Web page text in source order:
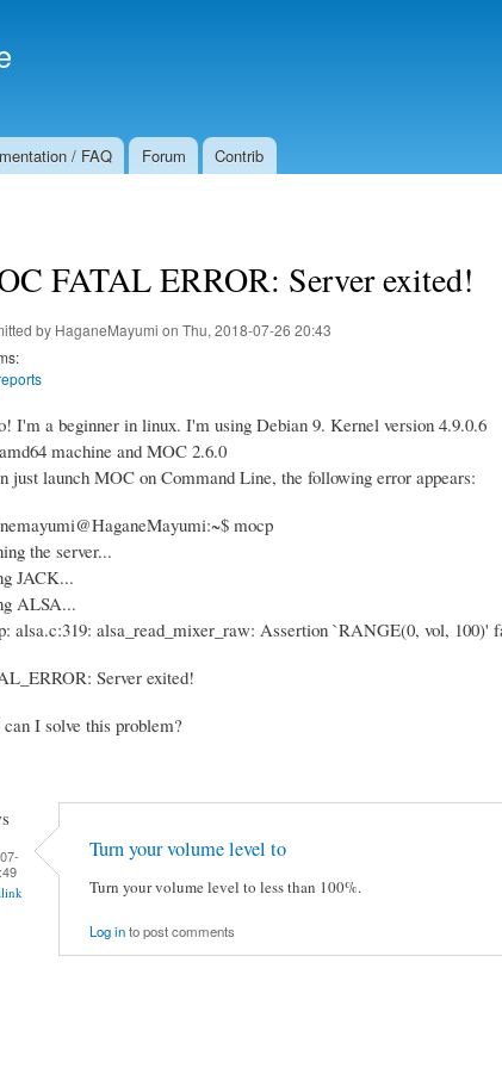
/ FAQ Forum Contrib
FATAL ERROR: Server exited!
by HaganeMayumi on Thu, 2018-07-26 20:43
I'm a beginner in linux. I'm using Debian 9. Kernel version 4.9.0.6
machine and MOC 2.6.0
just launch MOC on Command Line, the following error appears:
mocp
the server...
JACK...
ALSA...
alsa.c:319: alsa_read_mixer_raw: Assertion `RANGE(0, vol, 100)'
Server exited!
I solve this problem?
Turn your volume level to
Turn your volume level to less than 100%.
Log into post comments